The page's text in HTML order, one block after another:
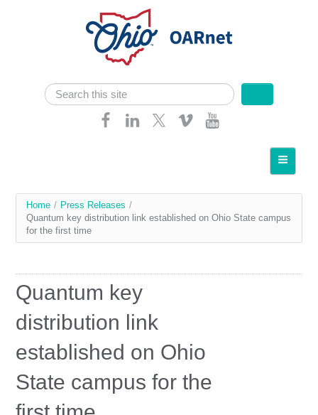
Search form
Search
Communities
Services
Network
Research
Contact Us
You
are
Home / Press Releases /
Quantum key distribution link established on Ohio State campus
for the first time
Quantum key
distribution link
established on Ohio
State campus for the